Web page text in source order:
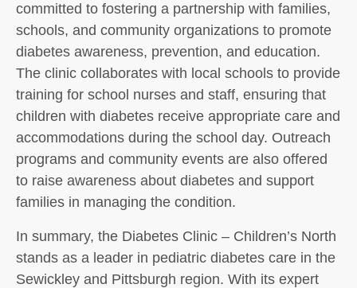
committed to fostering a partnership with families,
schools, and community organizations to promote
diabetes awareness, prevention, and education.
The clinic collaborates with local schools to provide
training for school nurses and staff, ensuring that
children with diabetes receive appropriate care and
accommodations during the school day. Outreach
programs and community events are also offered
to raise awareness about diabetes and support
families in managing the condition.
In summary, the Diabetes Clinic – Children’s North
stands as a leader in pediatric diabetes care in the
Sewickley and Pittsburgh region. With its expert